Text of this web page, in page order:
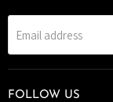
Email address
FOLLOW US